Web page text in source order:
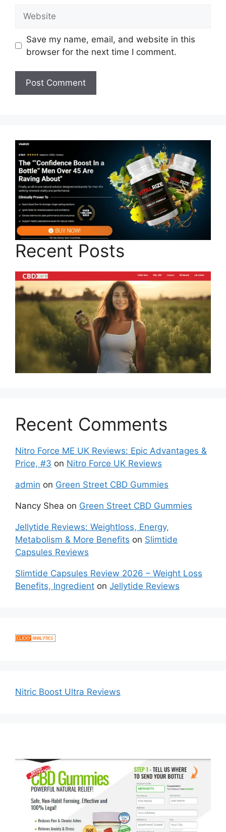
Save my name, email, and website in this
browser for the next time I comment.
Recent Posts
Recent Comments
Nitro Force ME UK Reviews: Epic Advantages &
Price, #3 on Nitro Force UK Reviews
admin on Green Street CBD Gummies
Nancy Shea on Green Street CBD Gummies
Jellytide Reviews: Weightloss, Energy,
Metabolism & More Benefits on Slimtide
Capsules Reviews
Slimtide Capsules Review 2026 – Weight Loss
Benefits, Ingredient on Jellytide Reviews
Nitric Boost Ultra Reviews